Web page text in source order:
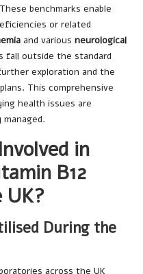
benchmarks enable
or related
and various neurological
fall outside the standard
exploration and the
This comprehensive
health issues are
in
B12
UK?
During the
across the UK